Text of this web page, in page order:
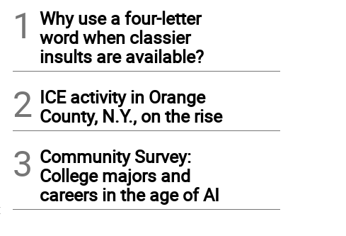
1
Why use a four-letter
word when classier
insults are available?
2 ICE activity in Orange
County, N.Y., on the rise
3 Community Survey:
College majors and
careers in the age of AI